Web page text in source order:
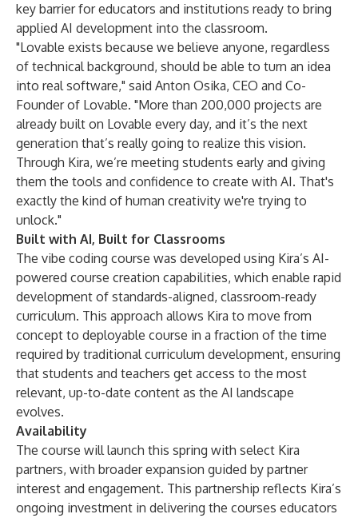
key barrier for educators and institutions ready to bring
applied AI development into the classroom.
"Lovable exists because we believe anyone, regardless
of technical background, should be able to turn an idea
into real software," said Anton Osika, CEO and Co-
Founder of Lovable. "More than 200,000 projects are
already built on Lovable every day, and it’s the next
generation that’s really going to realize this vision.
Through Kira, we’re meeting students early and giving
them the tools and confidence to create with AI. That's
exactly the kind of human creativity we're trying to
unlock."
Built with AI, Built for Classrooms
The vibe coding course was developed using Kira’s AI-
powered course creation capabilities, which enable rapid
development of standards-aligned, classroom-ready
curriculum. This approach allows Kira to move from
concept to deployable course in a fraction of the time
required by traditional curriculum development, ensuring
that students and teachers get access to the most
relevant, up-to-date content as the AI landscape
evolves.
Availability
The course will launch this spring with select Kira
partners, with broader expansion guided by partner
interest and engagement. This partnership reflects Kira’s
ongoing investment in delivering the courses educators